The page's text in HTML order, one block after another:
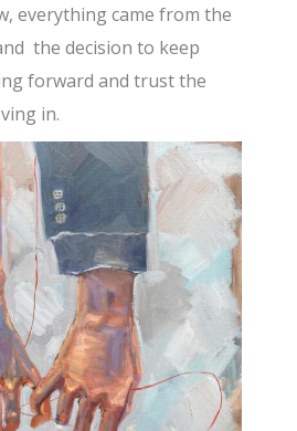
everything came from the
the decision to keep
forward and trust the
in.